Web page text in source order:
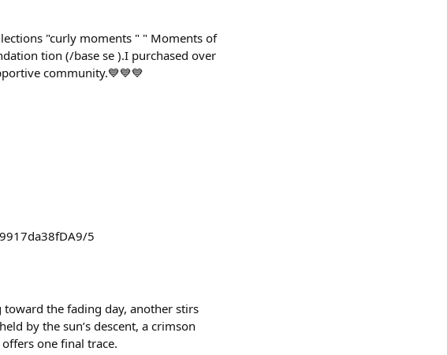
"curly moments " " Moments of
tion (/base se ).I purchased over
community.💙💙💙
5
toward the fading day, another stirs
by the sun’s descent, a crimson
one final trace.